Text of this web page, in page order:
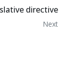
directive
Next